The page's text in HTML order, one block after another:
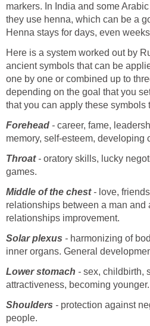
markers. In India and some
they use henna, which can be a
Henna stays for days, even
Here is a system worked out by
ancient symbols that can be
one by one or combined up to
depending on the goal that you
that you can apply these symbols
Forehead - career, fame,
memory, self-esteem, developing
Throat- oratory skills, lucky
games.
Middle of the chest- love,
relationships between a man and
relationships improvement.
Solar plexus - harmonizing of
inner organs. General
Lower stomach - sex, childbirth,
attractiveness, becoming younger.
Shoulders - protection against
people.